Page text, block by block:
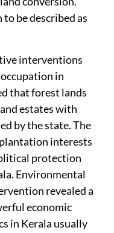
be described as
interventions
in
that forest lands
estates with
by the state. The
interests
protection
Environmental
revealed a
economic
in Kerala usually